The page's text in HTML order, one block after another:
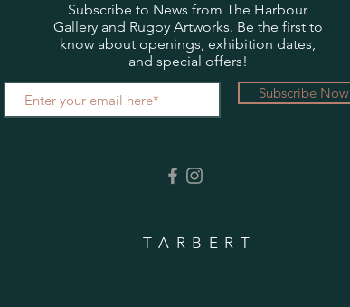
Subscribe to News from The Harbour
Gallery and Rugby Artworks. Be the first to
know about openings, exhibition dates,
and special offers!
Subscribe Now
TARBERT